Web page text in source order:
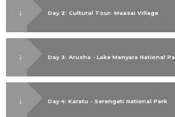
Day 2: Cultural Tour: Maasai Village
Day 3: Arusha - Lake Manyara National
Day 4: Karatu - Serengeti National Park